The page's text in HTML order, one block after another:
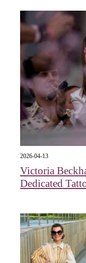
2026-04-13
Victoria
Dedicated